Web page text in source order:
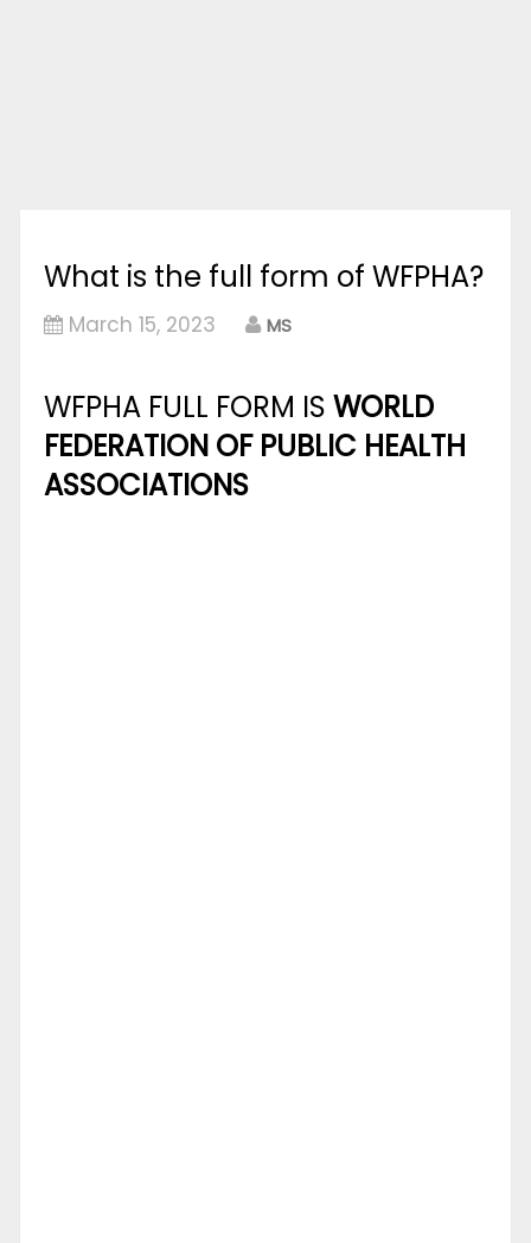
What is the full form of WFPHA?
March 15, 2023 MS
WFPHA FULL FORM IS WORLD
FEDERATION OF PUBLIC HEALTH
ASSOCIATIONS